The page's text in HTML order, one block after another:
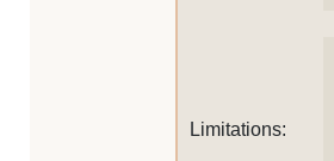
Limitations: